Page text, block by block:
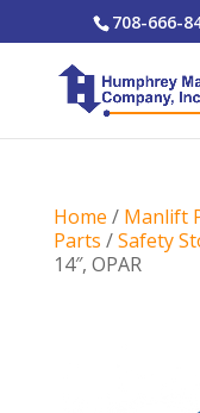
708-666-
Home / Manlift
Parts /Safety
14″, OPAR